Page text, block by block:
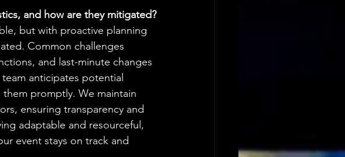
and how are they mitigated?
but with proactive planning
Common challenges
and last-minute changes
anticipates potential
promptly. We maintain
ensuring transparency and
adaptable and resourceful,
event stays on track and